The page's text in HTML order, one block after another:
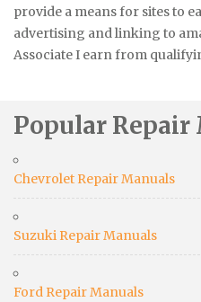
provide a means for sites to
advertising and linking to
Associate I earn from
Popular Repair
Chevrolet Repair Manuals
Suzuki Repair Manuals
Ford Repair Manuals